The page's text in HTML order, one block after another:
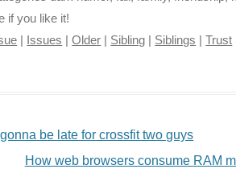
if you like it!
Issues |Older Sibling Siblings |Trust
be late for crossfit two guys
How web browsers consume RAM